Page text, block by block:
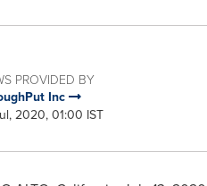
PROVIDED BY
Inc
2020, 01:00 IST